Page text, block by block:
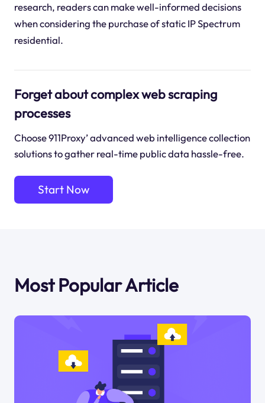
research, readers can make well-informed decisions
when considering the purchase of static IP Spectrum
residential.
Forget about complex web scraping
processes
Choose 911Proxy’ advanced web intelligence collection
solutions to gather real-time public data hassle-free.
Start Now
Most Popular Article